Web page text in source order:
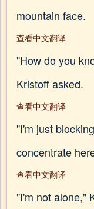
mountain face.
查看中文翻译
"How do you
Kristoff asked.
查看中文翻译
"I'm just
concentrate
查看中文翻译
"I'm not alone,"